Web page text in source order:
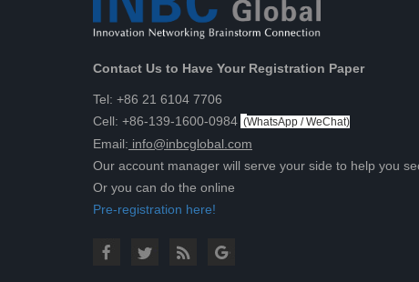
Contact Us to Have Your Registration Paper
Tel: +86 21 6104 7706
Cell: +86-139-1600-0984 (WhatsApp / WeChat)
Email: info@inbcglobal.com
Our account manager will serve your side to help you
Or you can do the online
Pre-registration here!